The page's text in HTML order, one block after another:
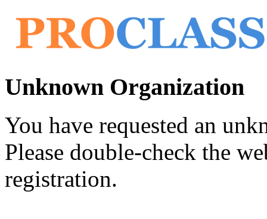
Unknown Organization
You have requested an
Please double-check the
registration.